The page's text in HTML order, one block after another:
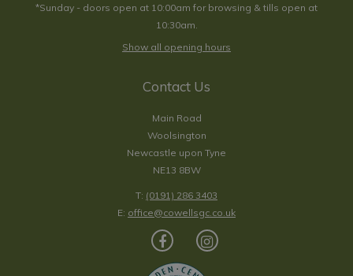
*Sunday - doors open at 10:00am for browsing & tills open at
10:30am.
Show all opening hours
Contact Us
Main Road
Woolsington
Newcastle upon Tyne
NE13 8BW
T: (0191) 286 3403
E: office@cowellsgc.co.uk